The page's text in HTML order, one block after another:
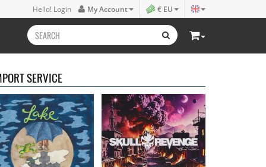
Hello! Login My Account € EU
SERVICE
16.50 €
Oblivion
16.99 €
Mostly Autumn-
Seawater
16.99 €
Bayley, Blaze- Circle of
stone
14.99 €